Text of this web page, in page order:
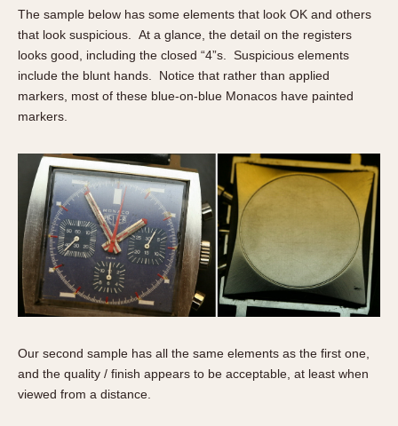
The sample below has some elements that look OK and others
that look suspicious. At a glance, the detail on the registers
looks good, including the closed “4”s. Suspicious elements
include the blunt hands. Notice that rather than applied
markers, most of these blue-on-blue Monacos have painted
markers.
Our second sample has all the same elements as the first one,
and the quality / finish appears to be acceptable, at least when
viewed from a distance.